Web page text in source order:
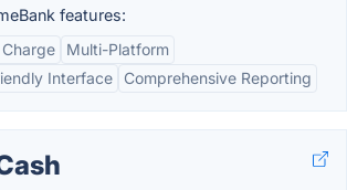
features:
Multi-Platform
Interface
Comprehensive Reporting